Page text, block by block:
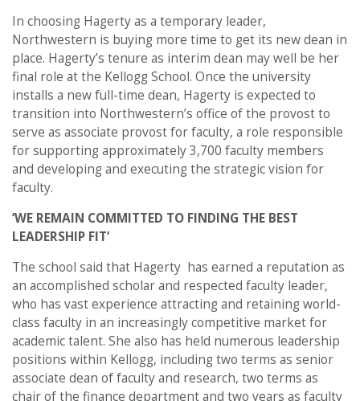
In choosing Hagerty as a temporary leader,
Northwestern is buying more time to get its new dean in
place. Hagerty’s tenure as interim dean may well be her
final role at the Kellogg School. Once the university
installs a new full-time dean, Hagerty is expected to
transition into Northwestern’s office of the provost to
serve as associate provost for faculty, a role responsible
for supporting approximately 3,700 faculty members
and developing and executing the strategic vision for
faculty.
‘WE REMAIN COMMITTED TO FINDING THE BEST
LEADERSHIP FIT’
The school said that Hagerty has earned a reputation as
an accomplished scholar and respected faculty leader,
who has vast experience attracting and retaining world-
class faculty in an increasingly competitive market for
academic talent. She also has held numerous leadership
positions within Kellogg, including two terms as senior
associate dean of faculty and research, two terms as
chair of the finance department and two years as faculty